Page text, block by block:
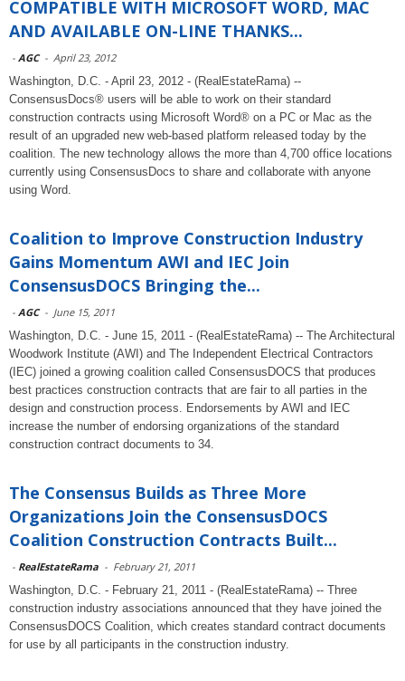
COMPATIBLE WITH MICROSOFT WORD, MAC
AND AVAILABLE ON-LINE THANKS...
- AGC - April 23, 2012
Washington, D.C. - April 23, 2012 - (RealEstateRama) --
ConsensusDocs® users will be able to work on their standard
construction contracts using Microsoft Word® on a PC or Mac as the
result of an upgraded new web-based platform released today by the
coalition. The new technology allows the more than 4,700 office locations
currently using ConsensusDocs to share and collaborate with anyone
using Word.
Coalition to Improve Construction Industry
Gains Momentum AWI and IEC Join
ConsensusDOCS Bringing the...
- AGC - June 15, 2011
Washington, D.C. - June 15, 2011 - (RealEstateRama) -- The Architectural
Woodwork Institute (AWI) and The Independent Electrical Contractors
(IEC) joined a growing coalition called ConsensusDOCS that produces
best practices construction contracts that are fair to all parties in the
design and construction process. Endorsements by AWI and IEC
increase the number of endorsing organizations of the standard
construction contract documents to 34.
The Consensus Builds as Three More
Organizations Join the ConsensusDOCS
Coalition Construction Contracts Built...
- RealEstateRama - February 21, 2011
Washington, D.C. - February 21, 2011 - (RealEstateRama) -- Three
construction industry associations announced that they have joined the
ConsensusDOCS Coalition, which creates standard contract documents
for use by all participants in the construction industry.